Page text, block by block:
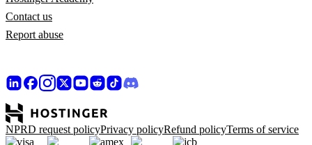
Contact us
Report abuse
NPRD request policyPrivacy policyRefund policyTerms of service